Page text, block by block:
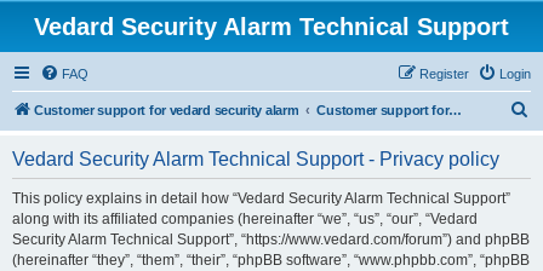
Vedard Security Alarm Technical Support
FAQ Login
Register
Customer support for vedard security alarm Customer support for vedard security alarm
Vedard Security Alarm Technical Support - Privacy policy
This policy explains in detail how “Vedard Security Alarm Technical Support”
along with its affiliated companies (hereinafter “we”, “us”, “our”, “Vedard
Security Alarm Technical Support”, “https://www.vedard.com/forum”) and phpBB
(hereinafter “they”, “them”, “their”, “phpBB software”, “www.phpbb.com”, “phpBB